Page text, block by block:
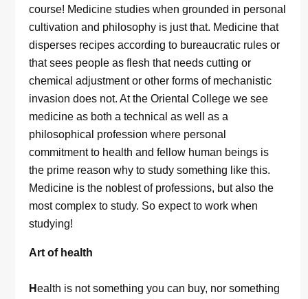
course! Medicine studies when grounded in personal
cultivation and philosophy is just that. Medicine that
disperses recipes according to bureaucratic rules or
that sees people as flesh that needs cutting or
chemical adjustment or other forms of mechanistic
invasion does not. At the Oriental College we see
medicine as both a technical as well as a
philosophical profession where personal
commitment to health and fellow human beings is
the prime reason why to study something like this.
Medicine is the noblest of professions, but also the
most complex to study. So expect to work when
studying!
Art of health
Health is not something you can buy, nor something